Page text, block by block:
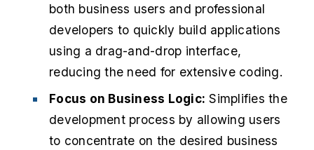
both business users and professional
developers to quickly build applications
using a drag-and-drop interface,
reducing the need for extensive coding.
Focus on Business Logic: Simplifies the
development process by allowing users
to concentrate on the desired business